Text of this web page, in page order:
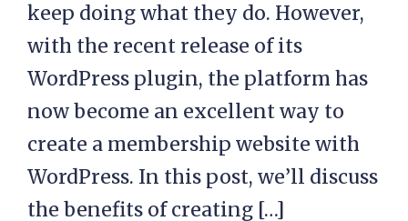
keep doing what they do. However,
with the recent release of its
WordPress plugin, the platform has
now become an excellent way to
create a membership website with
WordPress. In this post, we’ll discuss
the benefits of creating […]